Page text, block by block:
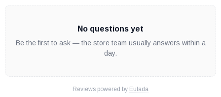
No questions yet
Be the first to ask — the store team usually answers within a
day.
Reviews powered by Eulada